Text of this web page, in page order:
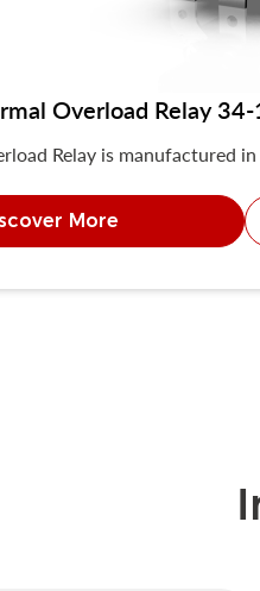
Overload Relay
Relay is manufactured
More